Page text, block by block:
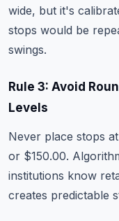
wide, but it's
stops would be
swings.
Rule 3: Avoid
Levels
Never place stops
or $150.00.
institutions know
creates predictable